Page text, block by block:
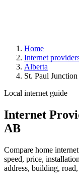
Home
Internet
Alberta
St. Paul Junction
Local internet guide
Internet
AB
Compare home
speed, price,
address, building,